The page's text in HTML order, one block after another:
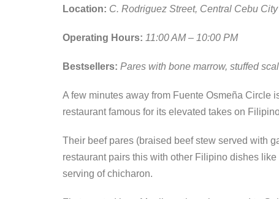
Location: C. Rodriguez Street, Central Cebu City
Operating Hours: 11:00 AM – 10:00 PM
Bestsellers: Pares with bone marrow, stuffed
A few minutes away from Fuente Osmeña Circle
restaurant famous for its elevated takes on
Their beef pares (braised beef stew served with
restaurant pairs this with other Filipino dishes
serving of chicharon.